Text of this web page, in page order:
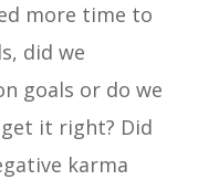
more time to
did we
goals or do we
it right? Did
karma